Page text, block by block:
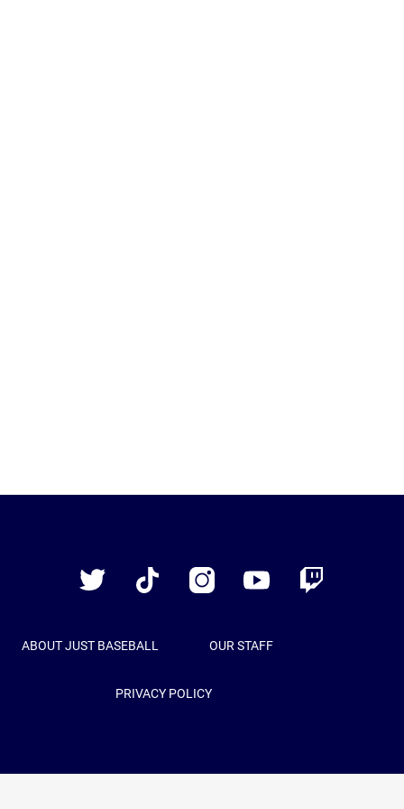
Twitter
TikTok InstagramYouTube Twitch
ABOUT JUST BASEBALL OUR STAFF
PRIVACY POLICY